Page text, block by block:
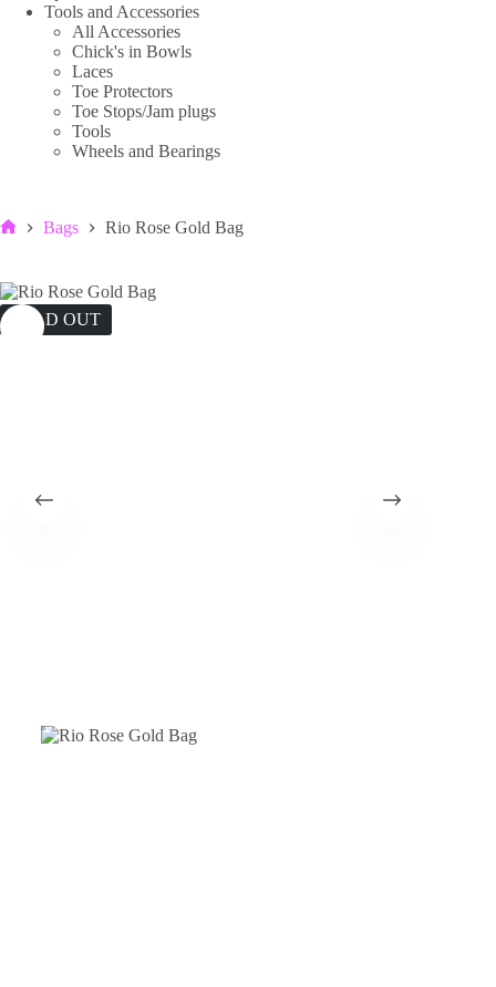
Bags Rio Rose Gold Bag
SOLD OUT
Tools and Accessories
All Accessories
Chick's in Bowls
Laces
Toe Protectors
Toe Stops/Jam plugs
Tools
Wheels and Bearings